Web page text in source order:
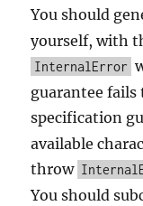
You should
yourself, with
InternalError
guarantee fails
specification
available
throw
You should